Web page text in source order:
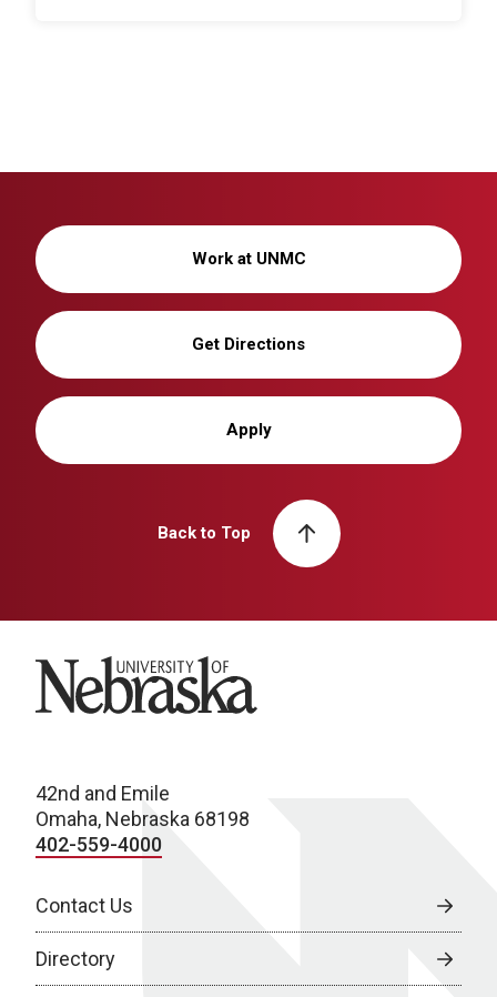
Work at UNMC
Get Directions
Apply
Back to Top
University of Nebraska
42nd and Emile
Omaha, Nebraska 68198
402-559-4000
Contact Us
Directory